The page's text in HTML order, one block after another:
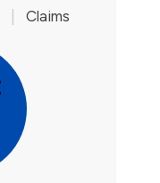
Claims